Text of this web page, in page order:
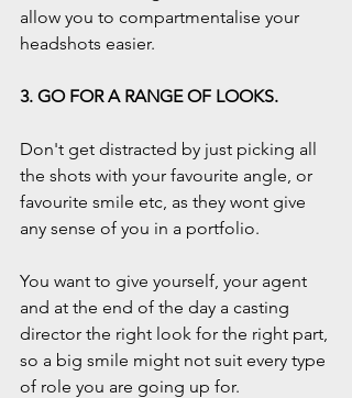
allow you to compartmentalise your
headshots easier.
3. GO FOR A RANGE OF LOOKS.
Don't get distracted by just picking all
the shots with your favourite angle, or
favourite smile etc, as they wont give
any sense of you in a portfolio.
You want to give yourself, your agent
and at the end of the day a casting
director the right look for the right part,
so a big smile might not suit every type
of role you are going up for.